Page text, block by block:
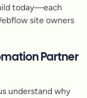
today—each
site owners
Partner
understand why